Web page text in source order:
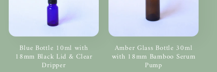
Blue Bottle 10ml with
18mm Black Lid & Clear
Dripper
Amber Glass Bottle 30ml
with 18mm Bamboo Serum
Pump